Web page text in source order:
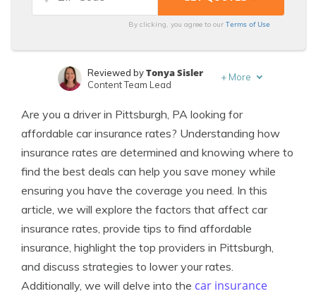
By clicking, you agree to ourTerms of Use
Licensed Insurance Agent
Reviewed byTonya Sisler
Content Team Lead
+ More
Are you a driver in Pittsburgh, PA looking for
affordable car insurance rates? Understanding how
insurance rates are determined and knowing where to
find the best deals can help you save money while
ensuring you have the coverage you need. In this
article, we will explore the factors that affect car
insurance rates, provide tips to find affordable
insurance, highlight the top providers in Pittsburgh,
and discuss strategies to lower your rates.
Additionally, we will delve into the car insurance